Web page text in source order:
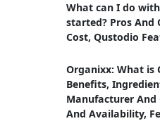
What can I do
started? Pros And
Cost, Qustodio
Organixx: What is
Benefits,
Manufacturer And
And Availability,